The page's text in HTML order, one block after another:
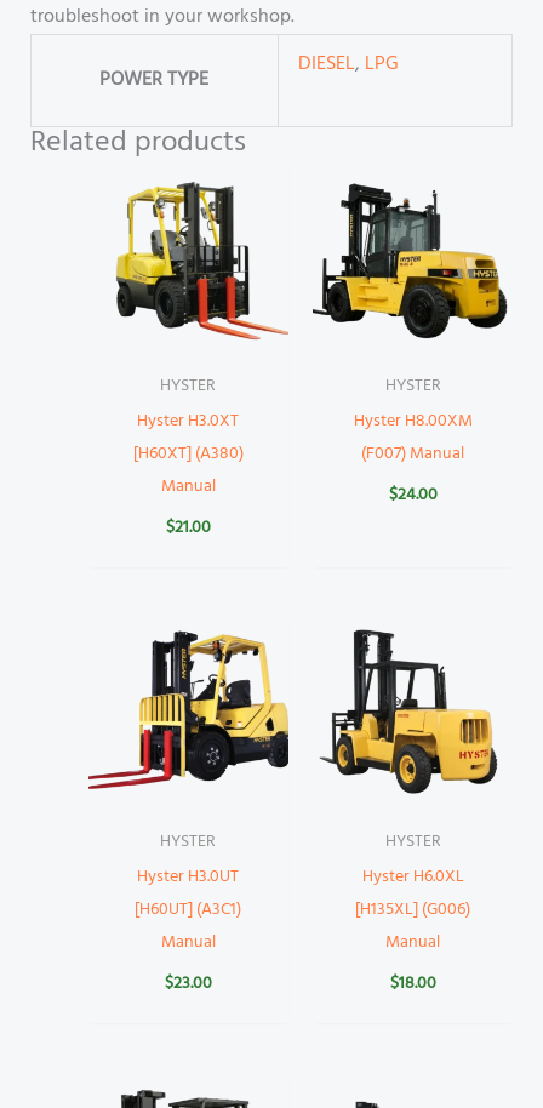
troubleshoot in your workshop.
POWER TYPE
DIESEL, LPG
Related products
HYSTER
Hyster H3.0XT
[H60XT] (A380)
Manual
$21.00
HYSTER
Hyster H8.00XM
(F007) Manual
$24.00
HYSTER
Hyster H3.0UT
[H60UT] (A3C1)
Manual
$23.00
HYSTER
Hyster H6.0XL
[H135XL] (G006)
Manual
$18.00